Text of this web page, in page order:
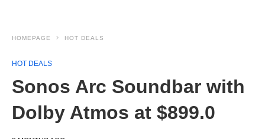
HOMEPAGE HOT DEALS
HOT DEALS
Sonos Arc Soundbar with
Dolby Atmos at $899.0